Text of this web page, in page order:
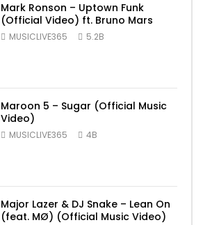
Mark Ronson – Uptown Funk
(Official Video) ft. Bruno Mars
MUSICLIVE365 5.2B
Maroon 5 – Sugar (Official Music
Video)
MUSICLIVE365 4B
Major Lazer & DJ Snake – Lean On
(feat. MØ) (Official Music Video)